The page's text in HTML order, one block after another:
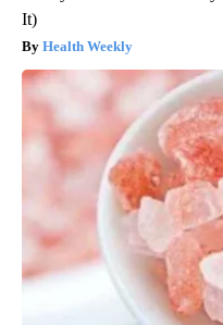
It)
Health Weekly